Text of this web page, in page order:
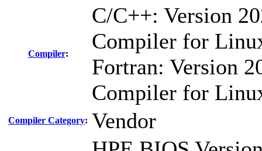
Compiler:
C/C++: Version
Compiler for
Fortran: Version
Compiler for
Compiler Category: Vendor